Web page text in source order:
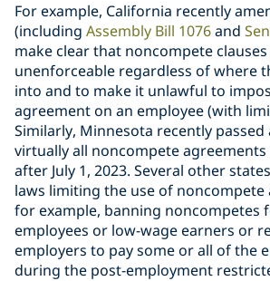
For example, California recently
(including Assembly Bill 1076and
make clear that noncompete
unenforceable regardless of where
into and to make it unlawful to
agreement on an employee (with
Similarly, Minnesota recently passed
virtually all noncompete
after July 1, 2023. Several other
laws limiting the use of noncompete
for example, banning noncompetes
employees or low-wage earners or
employers to pay some or all of the
during the post-employment